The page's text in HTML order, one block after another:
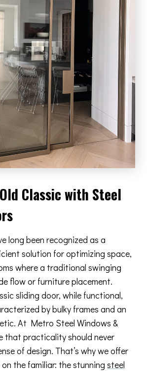
Classic with Steel
long been recognized as a
solution for optimizing space,
where a traditional swinging
flow or furniture placement.
sliding door, while functional,
by bulky frames and an
At Metro Steel Windows &
that practicality should never
of design. That’s why we offer
the familiar: the stunning steel